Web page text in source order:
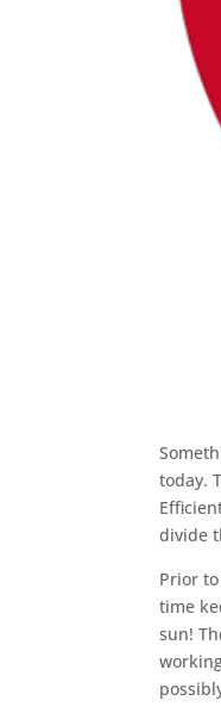
today.
divide
Prior
time
sun!